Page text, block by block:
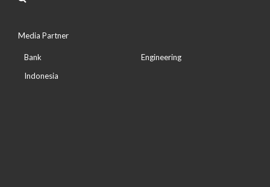
Media Partner
Bank
Indonesia
Engineering